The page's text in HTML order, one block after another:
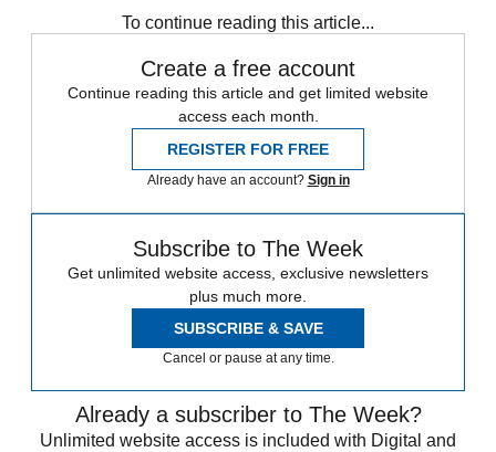
To continue reading this article...
Create a free account
Continue reading this article and get limited website
access each month.
REGISTER FOR FREE
Already have an account? Sign in
Subscribe to The Week
Get unlimited website access, exclusive newsletters
plus much more.
SUBSCRIBE & SAVE
Cancel or pause at any time.
Already a subscriber to The Week?
Unlimited website access is included with Digital and